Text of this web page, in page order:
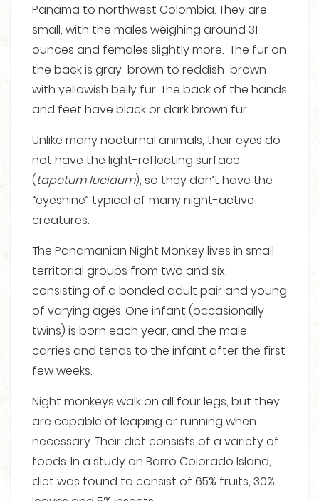
Panama to northwest Colombia. They are
small, with the males weighing around 31
ounces and females slightly more. The fur on
the back is gray-brown to reddish-brown
with yellowish belly fur. The back of the hands
and feet have black or dark brown fur.
Unlike many nocturnal animals, their eyes do
not have the light-reflecting surface
(tapetum lucidum), so they don’t have the
“eyeshine” typical of many night-active
creatures.
The Panamanian Night Monkey lives in small
territorial groups from two and six,
consisting of a bonded adult pair and young
of varying ages. One infant (occasionally
twins) is born each year, and the male
carries and tends to the infant after the first
few weeks.
Night monkeys walk on all four legs, but they
are capable of leaping or running when
necessary. Their diet consists of a variety of
foods. In a study on Barro Colorado Island,
diet was found to consist of 65% fruits, 30%